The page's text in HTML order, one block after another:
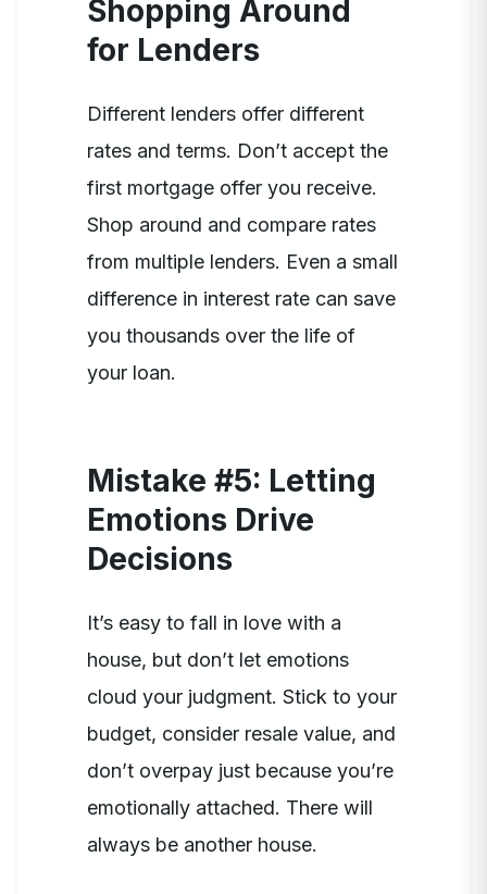
Shopping Around
for Lenders
Different lenders offer different
rates and terms. Don’t accept the
first mortgage offer you receive.
Shop around and compare rates
from multiple lenders. Even a small
difference in interest rate can save
you thousands over the life of
your loan.
Mistake #5: Letting
Emotions Drive
Decisions
It’s easy to fall in love with a
house, but don’t let emotions
cloud your judgment. Stick to your
budget, consider resale value, and
don’t overpay just because you’re
emotionally attached. There will
always be another house.